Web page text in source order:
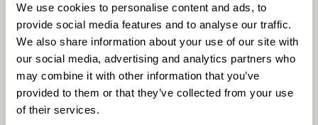
We use cookies to personalise content and ads, to
provide social media features and to analyse our traffic.
We also share information about your use of our site with
our social media, advertising and analytics partners who
may combine it with other information that you’ve
provided to them or that they’ve collected from your use
of their services.